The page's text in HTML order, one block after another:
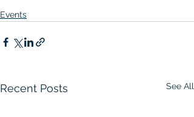
Events
Recent Posts See All